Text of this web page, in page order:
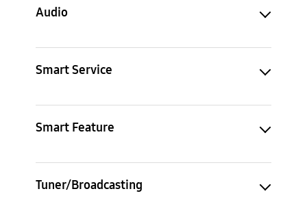
Audio
Smart Service
Smart Feature
Tuner/Broadcasting